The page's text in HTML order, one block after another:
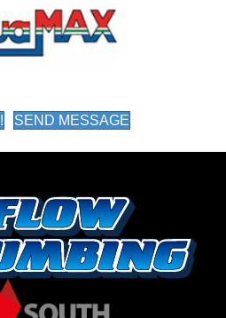
SEND MESSAGE